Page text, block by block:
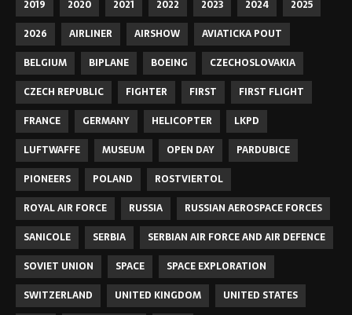
2019 2020 2021 2022 2023 2024
2025
2026
AIRLINER AIRSHOW
AVIATICKA POUT
BELGIUM
BIPLANE BOEING
CZECHOSLOVAKIA
CZECH REPUBLIC
FIGHTER FIRST
FIRST FLIGHT
FRANCE
GERMANY HELICOPTER
LKPD
LUFTWAFFE
MUSEUM OPEN DAY
PARDUBICE
PIONEERS
POLAND
ROSTVIERTOL
ROYAL AIR FORCE
RUSSIA
RUSSIAN AEROSPACE FORCES
SANICOLE
SERBIA
SERBIAN AIR FORCE AND AIR DEFENCE
SOVIET UNION
SPACE
SPACE EXPLORATION
SWITZERLAND
UNITED KINGDOM
UNITED STATES